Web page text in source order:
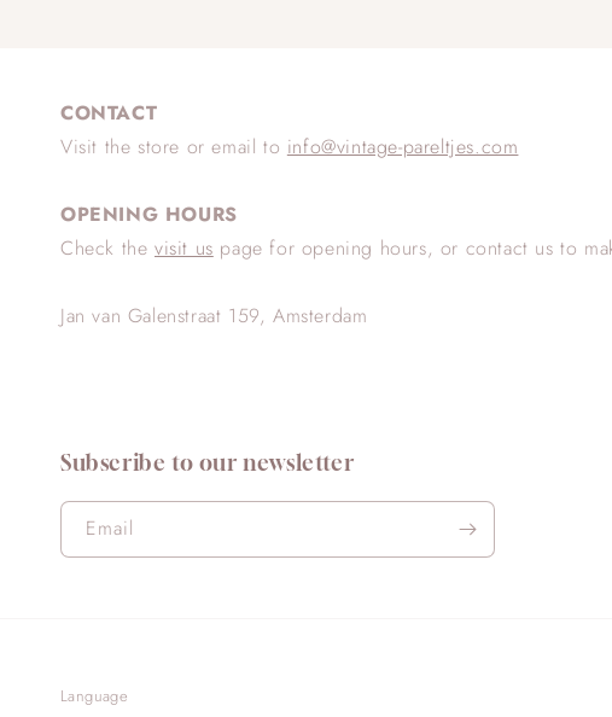
CONTACT
Visit the store or email to info@vintage-pareltjes.com
OPENING HOURS
Check the visit us page for opening hours, or contact us to
Jan van Galenstraat 159, Amsterdam
Subscribe to our newsletter
Email
Language